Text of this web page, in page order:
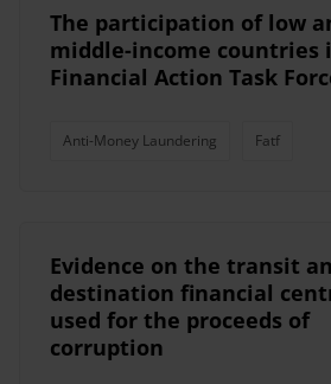
The participation of low
middle-income countries
Financial Action Task
Anti-Money Laundering Fatf
Evidence on the transit
destination financial
used for the proceeds of
corruption